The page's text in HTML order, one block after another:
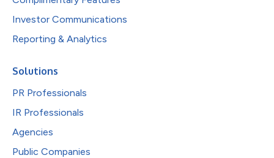
Investor Communications
Reporting & Analytics
Solutions
PR Professionals
IR Professionals
Agencies
Public Companies